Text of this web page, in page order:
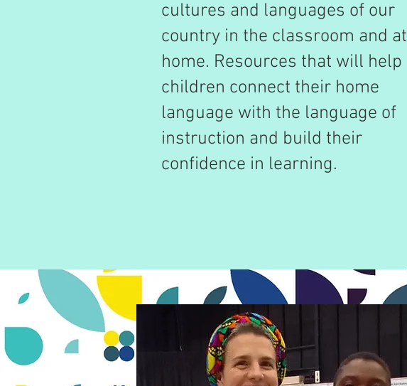
cultures and languages of our
country in the classroom and at
home. Resources that will help
children connect their home
language with the language of
instruction and build their
confidence in learning.